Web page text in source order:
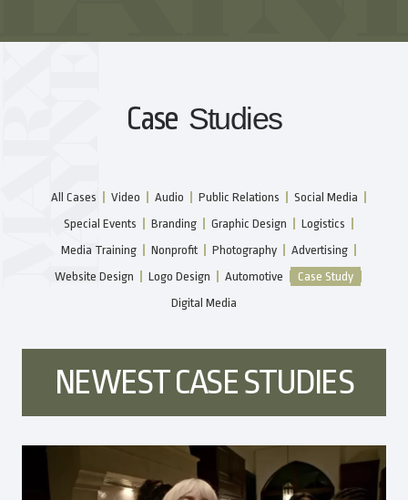
Case Studies
All Cases Video Audio Public Relations
Social Media
Special Events
Branding Graphic Design
Logistics
Media Training
Nonprofit Photography
Advertising
Website Design
Logo Design Automotive
Case Study
Digital Media
NEWEST CASE STUDIES